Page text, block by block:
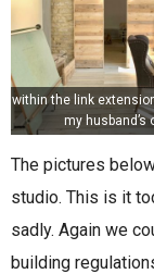
within the link
my husband’s
The pictures
studio. This is it
sadly. Again we
building